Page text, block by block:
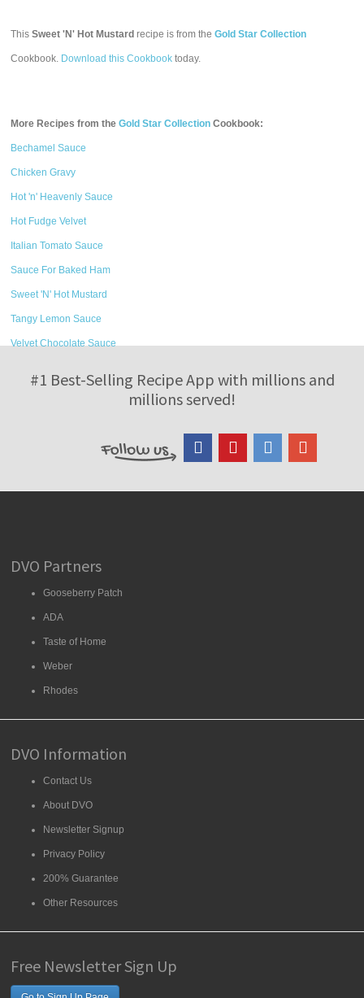
ThisSweet 'N' Hot Mustard recipe is from theGold Star Collection
Cookbook. Download this Cookbook today.
More Recipes from theGold Star Collection Cookbook:
Bechamel Sauce
Chicken Gravy
Hot 'n' Heavenly Sauce
Hot Fudge Velvet
Italian Tomato Sauce
Sauce For Baked Ham
Sweet 'N' Hot Mustard
Tangy Lemon Sauce
Velvet Chocolate Sauce
#1 Best-Selling Recipe App with millions and
millions served!
DVO Partners
Gooseberry Patch
ADA
Taste of Home
Weber
Rhodes
DVO Information
Contact Us
About DVO
Newsletter Signup
Privacy Policy
200% Guarantee
Other Resources
Free Newsletter Sign Up